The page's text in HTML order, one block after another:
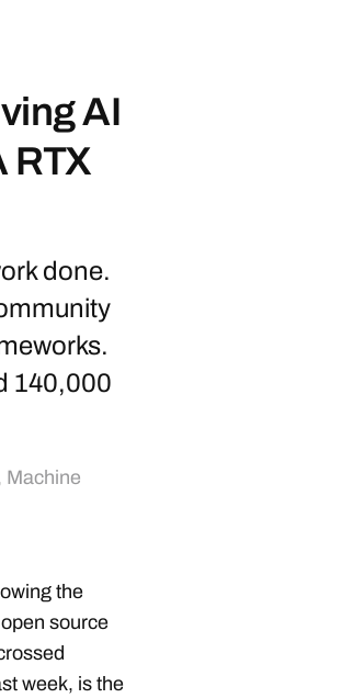
AI
RTX
done.
140,000
Machine
the
source
week, is the